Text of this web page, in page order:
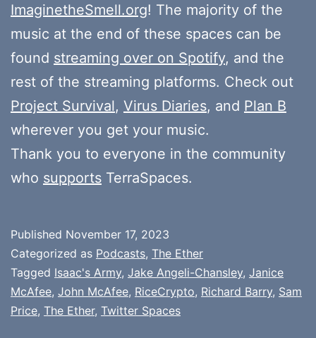
ImaginetheSmell.org! The majority of the
music at the end of these spaces can be
found streaming over on Spotify, and the
rest of the streaming platforms. Check out
Project Survival, Virus Diaries, and Plan B
wherever you get your music.
Thank you to everyone in the community
who supports TerraSpaces.
Published November 17, 2023
Categorized as Podcasts, The Ether
Tagged Isaac's Army, Jake Angeli-Chansley, Janice
McAfee, John McAfee, RiceCrypto, Richard Barry, Sam
Price, The Ether, Twitter Spaces